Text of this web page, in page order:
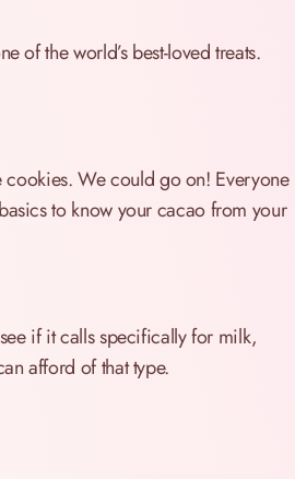
of the world’s best-loved treats.
We could go on! Everyone
to know your cacao from your
if it calls specifically for milk,
afford of that type.